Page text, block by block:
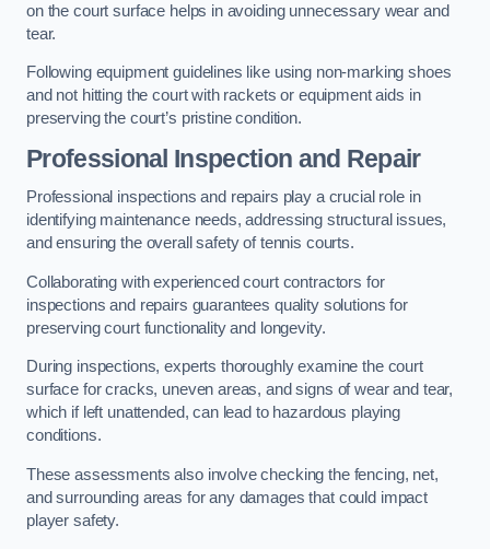
on the court surface helps in avoiding unnecessary wear and
tear.
Following equipment guidelines like using non-marking shoes
and not hitting the court with rackets or equipment aids in
preserving the court’s pristine condition.
Professional Inspection and Repair
Professional inspections and repairs play a crucial role in
identifying maintenance needs, addressing structural issues,
and ensuring the overall safety of tennis courts.
Collaborating with experienced court contractors for
inspections and repairs guarantees quality solutions for
preserving court functionality and longevity.
During inspections, experts thoroughly examine the court
surface for cracks, uneven areas, and signs of wear and tear,
which if left unattended, can lead to hazardous playing
conditions.
These assessments also involve checking the fencing, net,
and surrounding areas for any damages that could impact
player safety.